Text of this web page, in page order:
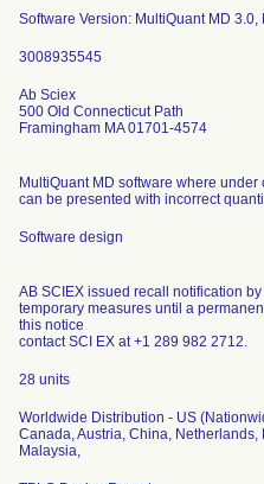
Software Version: MultiQuant MD
Ab Sciex
500 Old Connecticut Path
Framingham MA 01701-4574
MultiQuant MD software where
can be presented with incorrect
Software design
AB SCIEX issued recall notification
temporary measures until a
this notice
contact SCI EX at +1 289 982 2712.
28 units
Worldwide Distribution - US
Canada, Austria, China, Netherlands,
Malaysia,